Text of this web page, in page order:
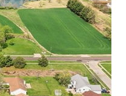
WE ARE